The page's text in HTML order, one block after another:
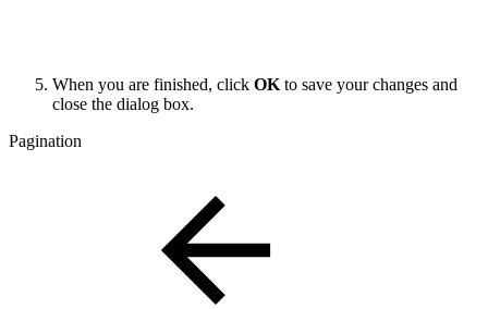
When you are finished, click OK to save your changes and
close the dialog box.
Pagination